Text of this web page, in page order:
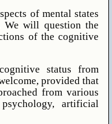
of mental states
We will question the
of the cognitive
status from
provided that
from various
artificial